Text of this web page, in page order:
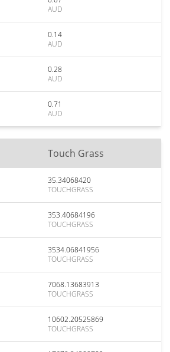
AUD
0.14
AUD
0.28
AUD
0.71
AUD
Touch Grass
35.34068420
TOUCHGRASS
353.40684196
TOUCHGRASS
3534.06841956
TOUCHGRASS
7068.13683913
TOUCHGRASS
10602.20525869
TOUCHGRASS